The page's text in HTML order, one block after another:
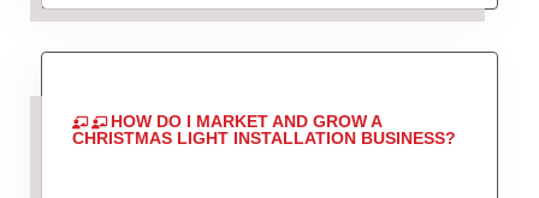
HOW DO I MARKET AND GROW A
CHRISTMAS LIGHT INSTALLATION BUSINESS?